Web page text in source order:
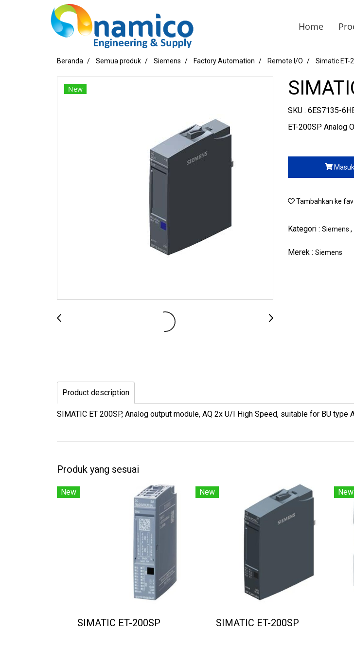
Home
Beranda Semua produk Siemens Factory Automation Remote I/O Simatic ET-
New
SKU : 6ES7135-
ET-200SP Analog
Tambahkan ke
Kategori : Siemens ,
Merek : Siemens
Product description
SIMATIC ET 200SP, Analog output module, AQ 2x U/I High Speed, suitable for BU
Produk yang sesuai
New
SIMATIC ET-200SP
New
SIMATIC ET-200SP
New